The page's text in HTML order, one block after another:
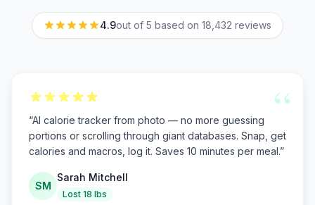
4.9out of 5 based on 18,432 reviews
“
“AI calorie tracker from photo — no more guessing
portions or scrolling through giant databases. Snap, get
calories and macros, log it. Saves 10 minutes per meal.”
SM
Sarah Mitchell
Lost 18 lbs